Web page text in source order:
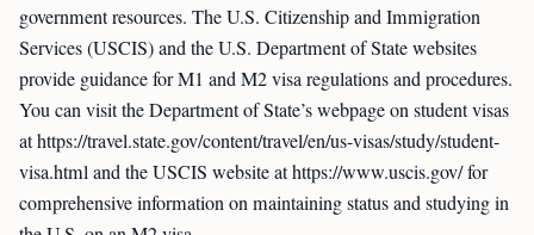
government resources. The U.S. Citizenship and Immigration
Services (USCIS) and the U.S. Department of State websites
provide guidance for M1 and M2 visa regulations and procedures.
You can visit the Department of State’s webpage on student visas
at https://travel.state.gov/content/travel/en/us-visas/study/student-
visa.html and the USCIS website at https://www.uscis.gov/ for
comprehensive information on maintaining status and studying in